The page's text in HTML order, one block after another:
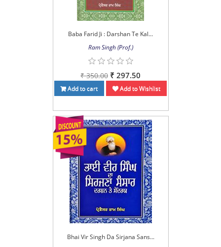
Baba Farid Ji : Darshan Te Kal...
Ram Singh (Prof.)
₹ 350.00 ₹ 297.50
Add to cart Add to Wishlist
Bhai Vir Singh Da Sirjana Sans...